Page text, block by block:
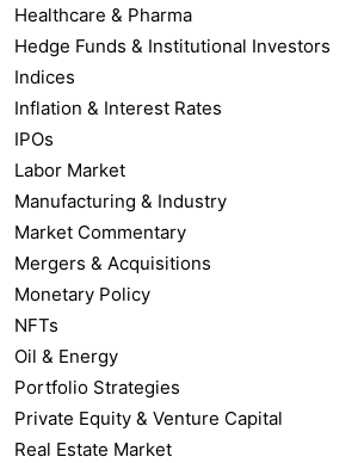
Healthcare & Pharma
Hedge Funds & Institutional Investors
Indices
Inflation & Interest Rates
IPOs
Labor Market
Manufacturing & Industry
Market Commentary
Mergers & Acquisitions
Monetary Policy
NFTs
Oil & Energy
Portfolio Strategies
Private Equity & Venture Capital
Real Estate Market